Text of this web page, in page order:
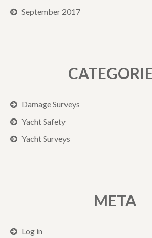
September 2017
Damage Surveys
Yacht Safety
Yacht Surveys
META
Log in